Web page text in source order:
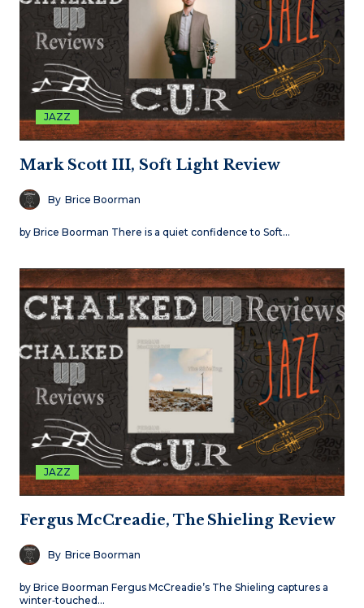
JAZZ
Mark Scott III, Soft Light Review
By Brice Boorman
by Brice Boorman There is a quiet confidence to Soft…
JAZZ
Fergus McCreadie, The Shieling Review
By Brice Boorman
by Brice Boorman Fergus McCreadie’s The Shieling captures a
winter‑touched…